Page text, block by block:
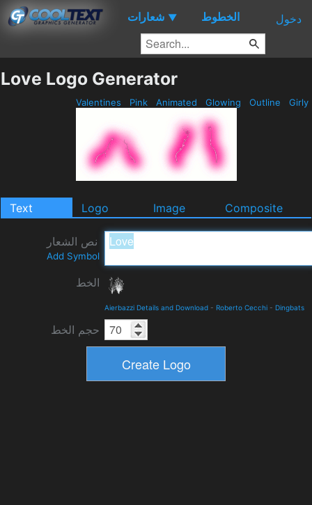
شعارات ▼ الخطوط دخول
Love Logo Generator
Valentines Pink Animated Glowing Outline Girly
Text Logo Image Composite
نص الشعار
Add Symbol
الخط
Aierbazzi Details and Download - Roberto Cecchi - Dingbats
حجم الخط